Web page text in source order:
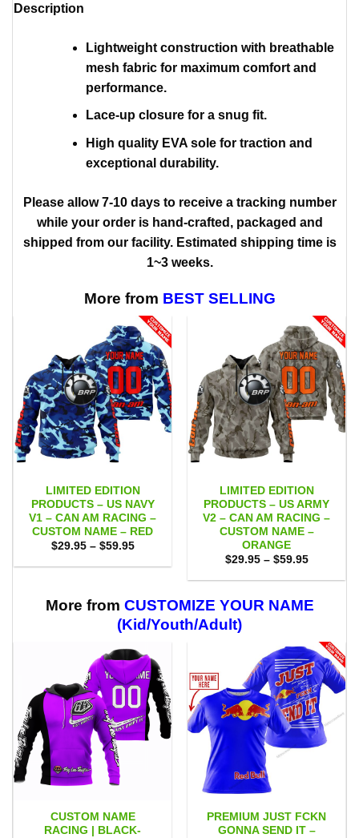
Description
Lightweight construction with breathable
mesh fabric for maximum comfort and
performance.
Lace-up closure for a snug fit.
High quality EVA sole for traction and
exceptional durability.
Please allow 7-10 days to receive a tracking number
while your order is hand-crafted, packaged and
shipped from our facility. Estimated shipping time is
1~3 weeks.
More from BEST SELLING
LIMITED EDITION
PRODUCTS – US NAVY
V1 – CAN AM RACING –
CUSTOM NAME – RED
$29.95 – $59.95Price
$29.95
LIMITED EDITION
PRODUCTS – US ARMY
V2 – CAN AM RACING –
CUSTOM NAME –
ORANGE
$29.95 – $59.95Price
$29.95
$59.95
More from CUSTOMIZE YOUR NAME
(Kid/Youth/Adult)
CUSTOM NAME
RACING | BLACK-
PREMIUM JUST FCKN
GONNA SEND IT –